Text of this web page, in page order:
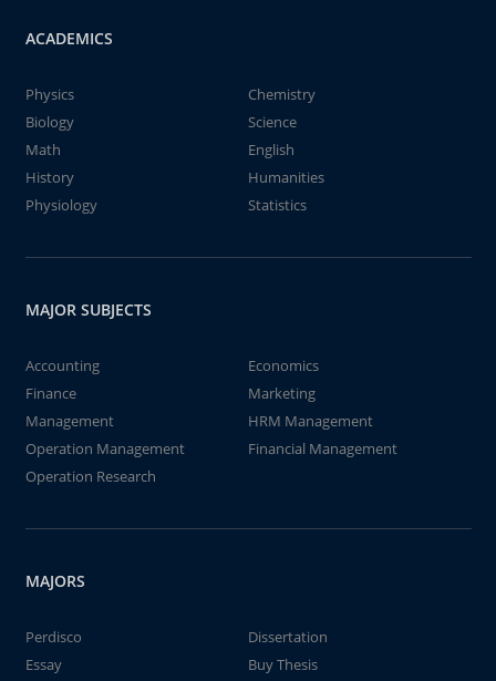
ACADEMICS
Physics
Chemistry
Biology
Science
Math
English
History
Humanities
Physiology
Statistics
MAJOR SUBJECTS
Accounting
Economics
Finance
Marketing
Management
HRM Management
Operation Management
Financial Management
Operation Research
MAJORS
Perdisco
Dissertation
Essay
Buy Thesis